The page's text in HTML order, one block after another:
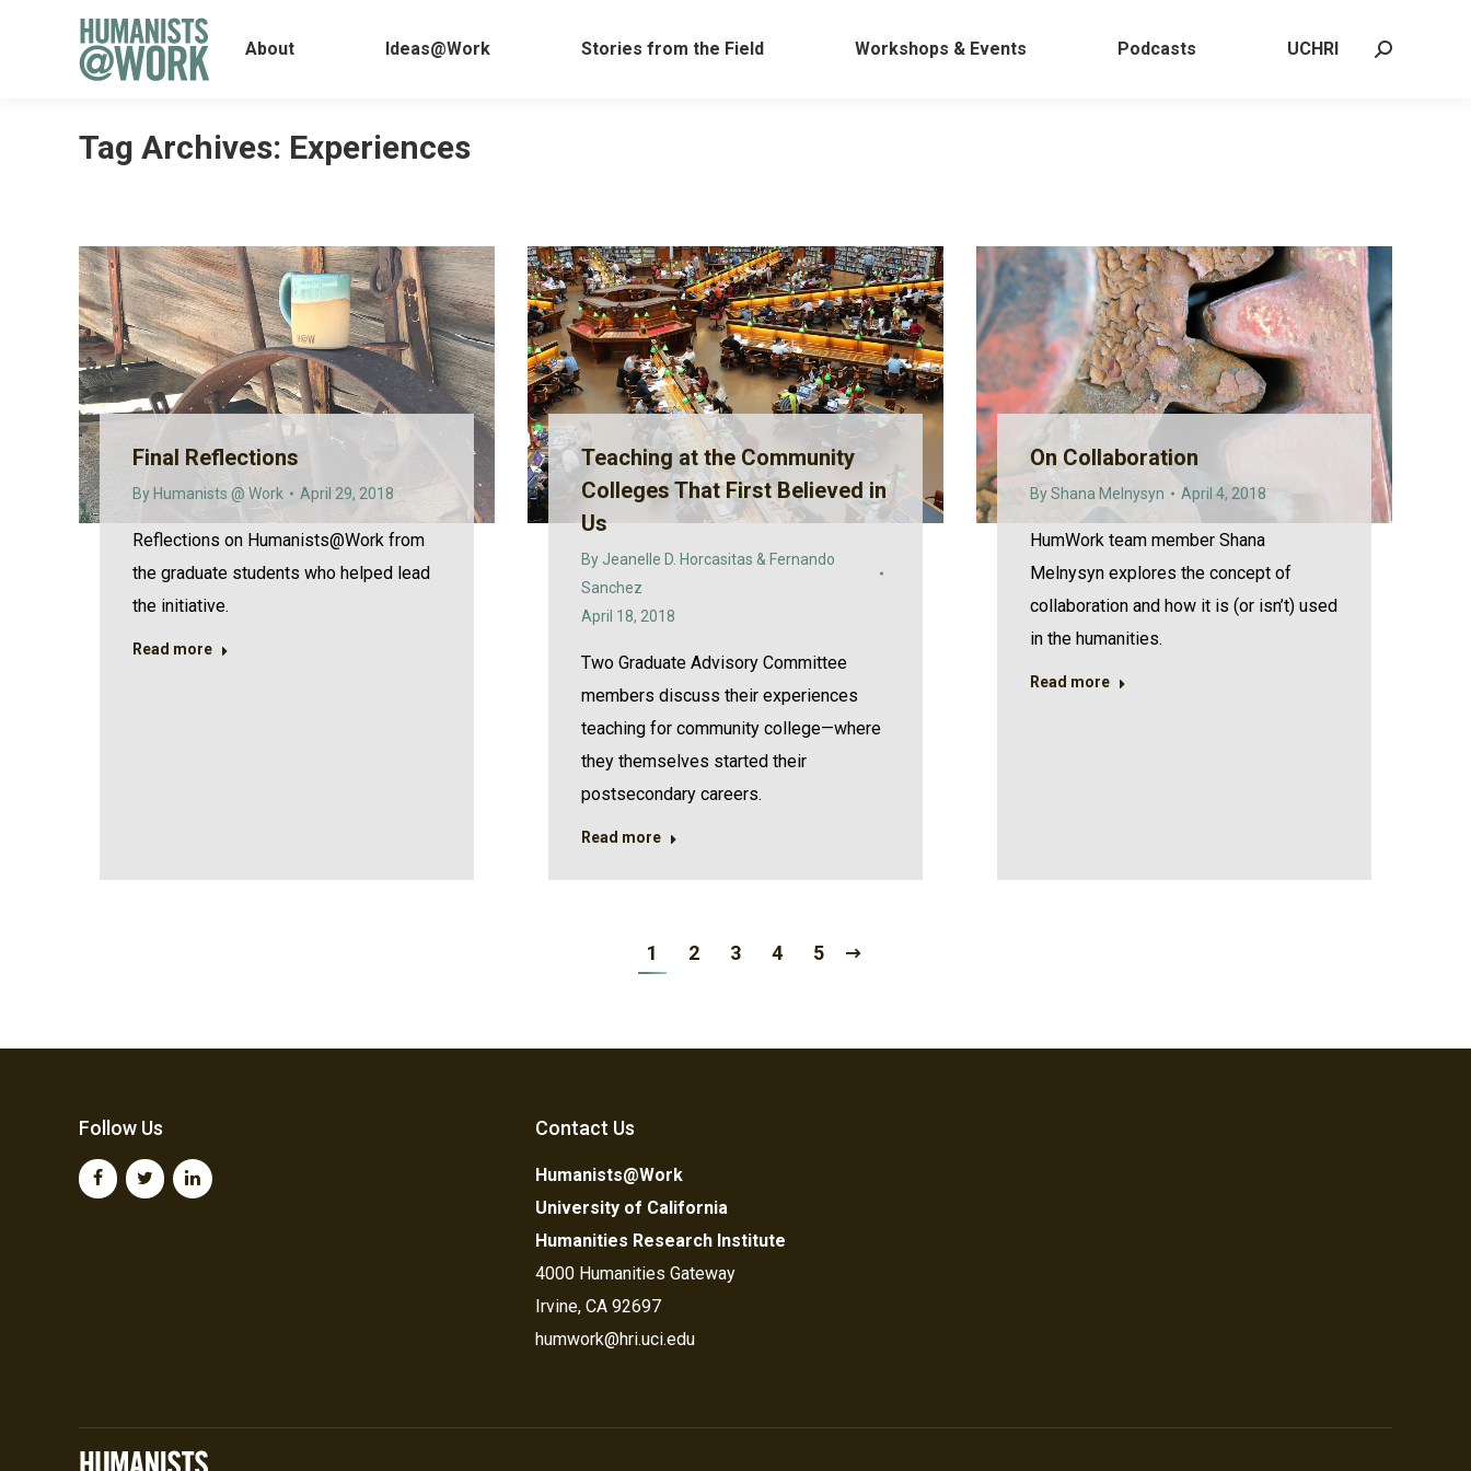
About Ideas@Work Stories from the Field Workshops & Events Podcasts UCHRI Search:
Tag Archives: Experiences
Final Reflections
By Humanists @ Work April 29, 2018
Reflections on Humanists@Work from
the graduate students who helped lead
the initiative.
Read more
Teaching at the Community
Colleges That First Believed in
Us
By Jeanelle D. Horcasitas & Fernando
Sanchez
April 18, 2018
Two Graduate Advisory Committee
members discuss their experiences
teaching for community college—where
they themselves started their
postsecondary careers.
Read more
On Collaboration
ByShana Melnysyn April 4, 2018
HumWork team member Shana
Melnysyn explores the concept of
collaboration and how it is (or isn’t) used
in the humanities.
Read more
1 2 3 4 5
Follow Us Contact Us
Humanists@Work
University of California
Humanities Research Institute
4000 Humanities Gateway
Irvine, CA 92697
humwork@hri.uci.edu
Ideas@Work Stories from the Field Workshops & Events Podcasts UCHRI Search: